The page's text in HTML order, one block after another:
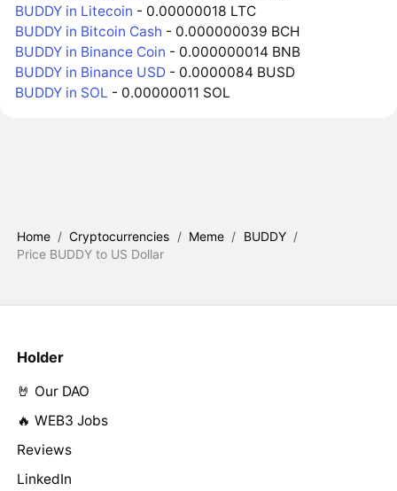
BUDDY in Litecoin - 0.00000018 LTC
BUDDY in Bitcoin Cash - 0.000000039 BCH
BUDDY in Binance Coin - 0.000000014 BNB
BUDDY in Binance USD - 0.0000084 BUSD
BUDDY in SOL - 0.00000011 SOL
Home / Cryptocurrencies / Meme / BUDDY /
Price BUDDY to US Dollar
Holder
🤘 Our DAO
🔥 WEB3 Jobs
Reviews
LinkedIn